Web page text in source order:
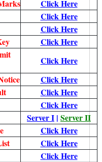
Click Here
Click Here
Click Here
Click Here
Click Here
Click Here
Click Here
Click Here
Server I | Server II
Click Here
Click Here
Click Here